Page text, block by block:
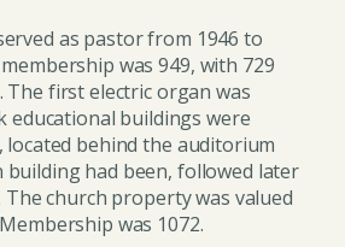
as pastor from 1946 to
was 949, with 729
The first electric organ was
educational buildings were
located behind the auditorium
building had been, followed later
church property was valued
was 1072.